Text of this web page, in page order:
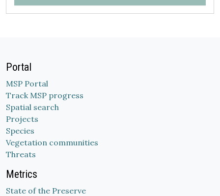
Portal
MSP Portal
Track MSP progress
Spatial search
Projects
Species
Vegetation communities
Threats
Metrics
State of the Preserve